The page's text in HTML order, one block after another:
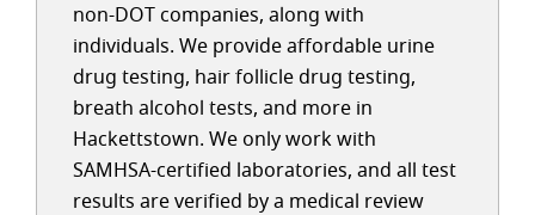
non-DOT companies, along with
individuals. We provide affordable urine
drug testing, hair follicle drug testing,
breath alcohol tests, and more in
Hackettstown. We only work with
SAMHSA-certified laboratories, and all test
results are verified by a medical review